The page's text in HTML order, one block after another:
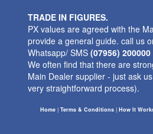
TRADE IN FIGURES.
PX values are agreed with the
provide a general guide. call us
Whatsapp/ SMS(07956) 200000
We often find that there are
Main Dealer supplier - just ask
very straightforward process).
Home |Terms & Conditions |How It